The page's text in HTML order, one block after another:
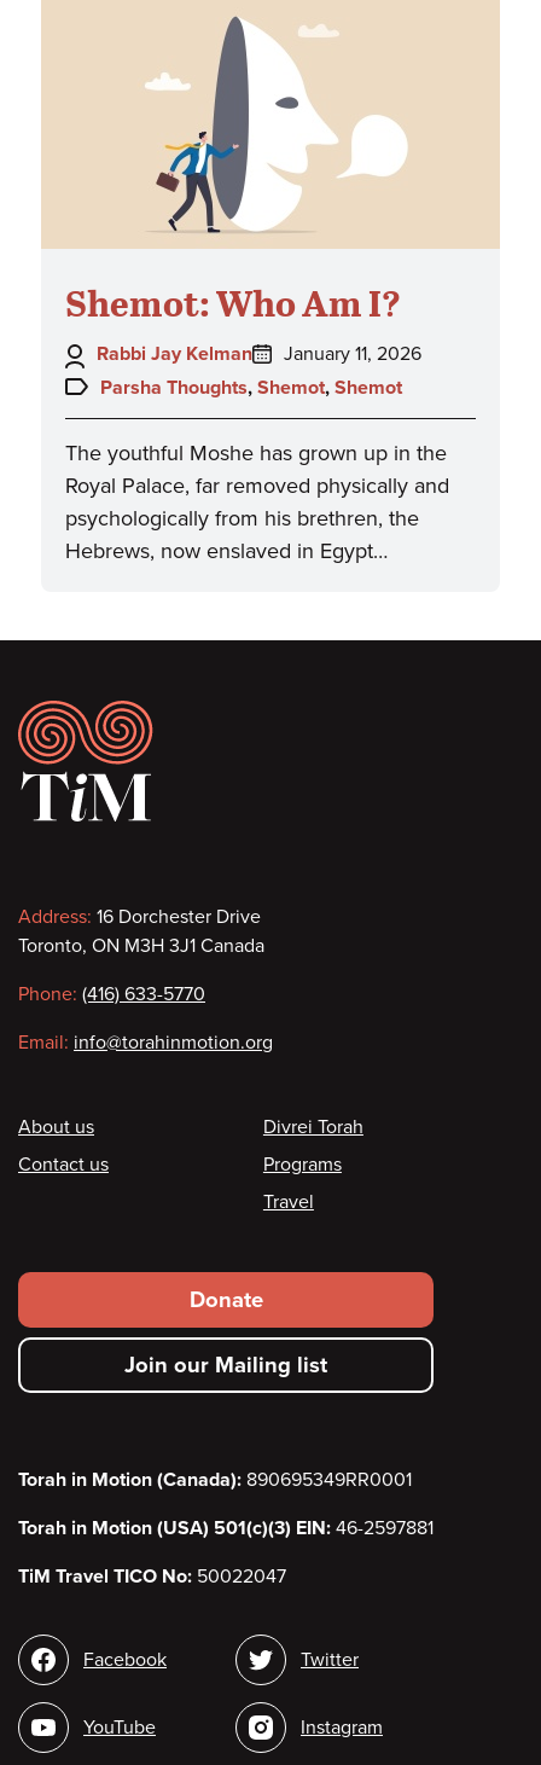
Shemot: Who Am I?
Author:
Rabbi Jay Kelman
Posted
on:
January 11, 2026
Topics:
Parsha Thoughts, Shemot, Shemot
The youthful Moshe has grown up in the
Royal Palace, far removed physically and
psychologically from his brethren, the
Hebrews, now enslaved in Egypt…
Footer
Contact
information
Address: 16 Dorchester Drive
Toronto, ON M3H 3J1 Canada
Phone: (416) 633-5770
Email: info@torahinmotion.org
Footer
About us
Contact us
Divrei Torah
Programs
Travel
Footer
secondary
menu
Donate
Join our Mailing list
Torah in Motion (Canada): 890695349RR0001
Torah in Motion (USA) 501(c)(3) EIN: 46-2597881
TiM Travel TICO No: 50022047
Social
media
Facebook
YouTube
Twitter
Instagram